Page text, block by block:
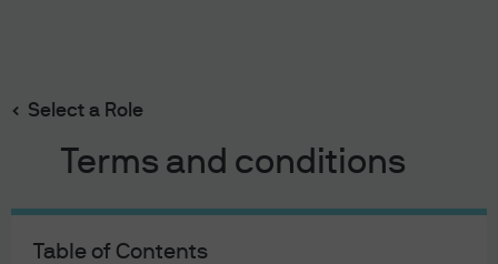
Select a Role
Terms and conditions
Table of Contents
content